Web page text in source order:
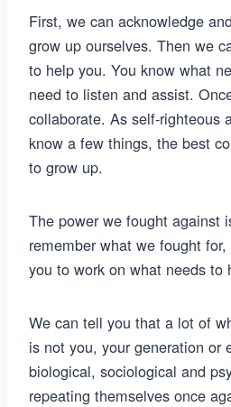
First, we can acknowledge
grow up ourselves. Then we
to help you. You know what
need to listen and assist.
collaborate. As self-righteous
know a few things, the best
to grow up.
The power we fought against
remember what we fought
you to work on what needs to
We can tell you that a lot of
is not you, your generation or
biological, sociological and
repeating themselves once